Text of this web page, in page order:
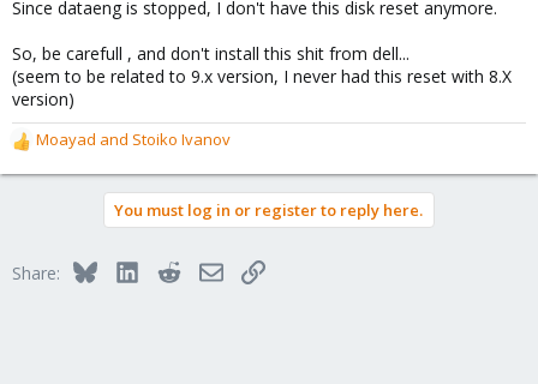
Since dataeng is stopped, I don't have this disk reset anymore.
So, be carefull , and don't install this shit from dell...
(seem to be related to 9.x version, I never had this reset with 8.X
version)
R
e
o
Moayad and Stoiko Ivanov
You must log in or register to reply here.
Share: BlueskyLinkedInRedditEmailLink